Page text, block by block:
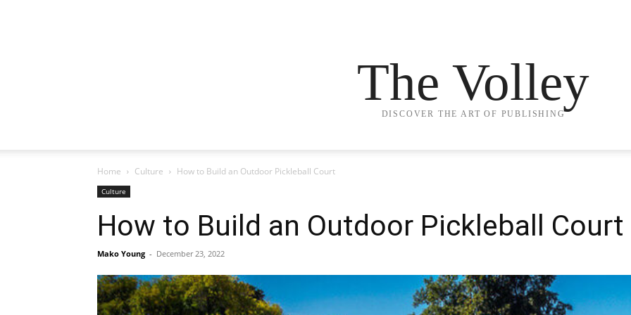
The Volley
DISCOVER THE ART OF PUBLISHING
Home Culture How to Build an Outdoor Pickleball Court
Culture
How to Build an Outdoor Pickleball Court
Mako Young - December 23, 2022